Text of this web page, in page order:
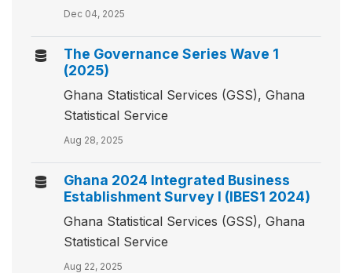
Dec 04, 2025
The Governance Series Wave 1
(2025)
Ghana Statistical Services (GSS), Ghana
Statistical Service
Aug 28, 2025
Ghana 2024 Integrated Business
Establishment Survey I (IBES1 2024)
Ghana Statistical Services (GSS), Ghana
Statistical Service
Aug 22, 2025